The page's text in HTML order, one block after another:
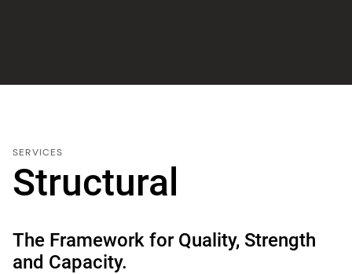
SERVICES
Structural
The Framework for Quality, Strength
and Capacity.